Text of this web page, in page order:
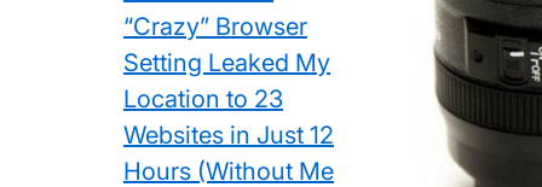
“Crazy” Browser
Setting Leaked My
Location to 23
Websites in Just 12
Hours (Without Me